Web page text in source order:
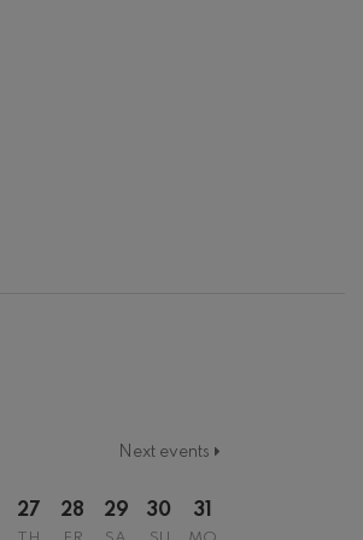
Next events
27 28 29 30 31